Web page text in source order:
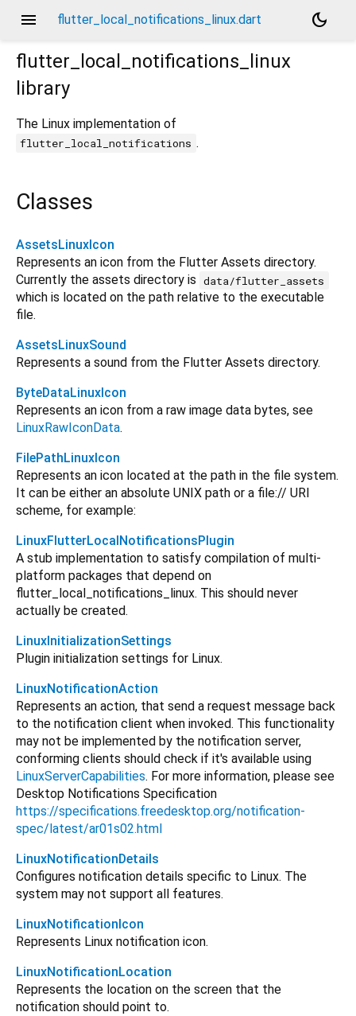
menu flutter_local_notifications_linux.dart
dark_mode
flutter_local_notifications_linux
library
The Linux implementation of
flutter_local_notifications .
Classes
AssetsLinuxIcon
Represents an icon from the Flutter Assets directory.
Currently the assets directory is data/flutter_assets
which is located on the path relative to the executable
file.
AssetsLinuxSound
Represents a sound from the Flutter Assets directory.
ByteDataLinuxIcon
Represents an icon from a raw image data bytes, see
LinuxRawIconData.
FilePathLinuxIcon
Represents an icon located at the path in the file system.
It сan be either an absolute UNIX path or a file:// URI
scheme, for example:
LinuxFlutterLocalNotificationsPlugin
A stub implementation to satisfy compilation of multi-
platform packages that depend on
flutter_local_notifications_linux. This should never
actually be created.
LinuxInitializationSettings
Plugin initialization settings for Linux.
LinuxNotificationAction
Represents an action, that send a request message back
to the notification client when invoked. This functionality
may not be implemented by the notification server,
conforming clients should check if it's available using
LinuxServerCapabilities. For more information, please see
Desktop Notifications Specification
https://specifications.freedesktop.org/notification-
spec/latest/ar01s02.html
LinuxNotificationDetails
Configures notification details specific to Linux. The
system may not support all features.
LinuxNotificationIcon
Represents Linux notification icon.
LinuxNotificationLocation
Represents the location on the screen that the
notification should point to.